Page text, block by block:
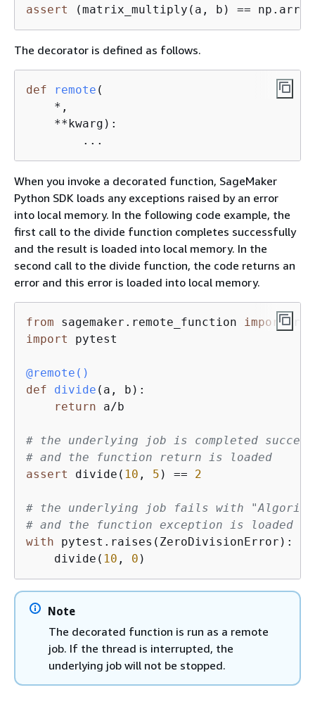
assert (matrix_multiply(a, b) ==
The decorator is defined as follows.
def remote (
    *,
    **kwarg
):
        ...
When you invoke a decorated function, SageMaker
Python SDK loads any exceptions raised by an error
into local memory. In the following code example, the
first call to the divide function completes successfully
and the result is loaded into local memory. In the
second call to the divide function, the code returns an
error and this error is loaded into local memory.
from sagemaker.remote_function
import
import
pytest
@remote()
def
divide ( a, b ):
return a/b
# the underlying job is completed
# and the function return is loaded
assert
divide( 10 , 5 ) == 2
# the underlying job fails with
# and the function exception is loaded
with pytest.raises(ZeroDivisionError):
    divide(
10 , 0 )
Note
The decorated function is run as a remote
job. If the thread is interrupted, the
underlying job will not be stopped.